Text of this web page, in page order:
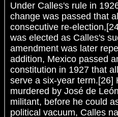
Under Calles's rule in
change was passed that
consecutive re-
was elected as Calles's
amendment was later
addition, Mexico passed
constitution in 1927 that
serve a six-year term.[26]
murdered by José de
militant, before he could
political vacuum, Calles